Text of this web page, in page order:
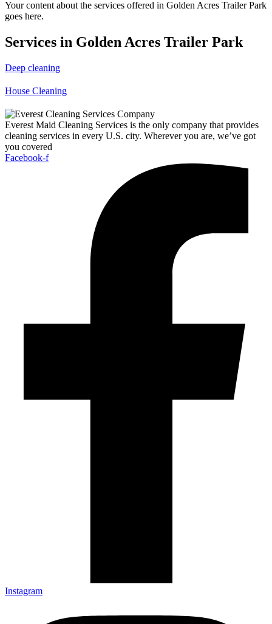
Your content about the services offered in Golden Acres Trailer Park
goes here.
Services in Golden Acres Trailer Park
Deep cleaning
House Cleaning
Everest Maid Cleaning Services is the only company that provides
cleaning services in every U.S. city. Wherever you are, we’ve got
you covered
Facebook-f
Instagram